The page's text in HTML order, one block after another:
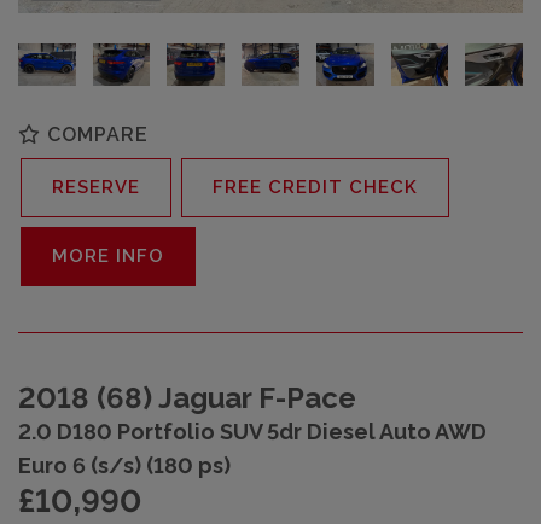
COMPARE
RESERVE FREE CREDIT CHECK
MORE INFO
2018 (68) Jaguar F-Pace
2.0 D180 Portfolio SUV 5dr Diesel Auto AWD
Euro 6 (s/s) (180 ps)
£10,990